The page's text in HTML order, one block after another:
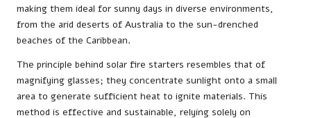
making them ideal for sunny days in diverse environments,
from the arid deserts of Australia to the sun-drenched
beaches of the Caribbean.
The principle behind solar fire starters resembles that of
magnifying glasses; they concentrate sunlight onto a small
area to generate sufficient heat to ignite materials. This
method is effective and sustainable, relying solely on